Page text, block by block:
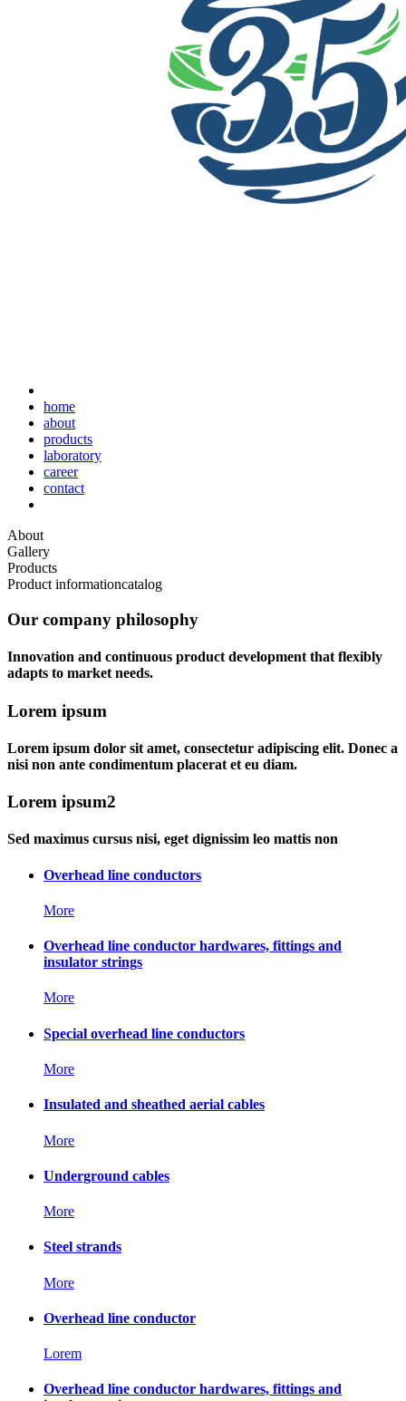
home
about
products
laboratory
career
contact
About
Gallery
Products
Product informationcatalog
Our company philosophy
Innovation and continuous product development that flexibly
adapts to market needs.
Lorem ipsum
Lorem ipsum dolor sit amet, consectetur adipiscing elit. Donec a
nisi non ante condimentum placerat et eu diam.
Lorem ipsum2
Sed maximus cursus nisi, eget dignissim leo mattis non
Overhead line conductors
More
Overhead line conductor hardwares, fittings and
insulator strings
More
Special overhead line conductors
More
Insulated and sheathed aerial cables
More
Underground cables
More
Steel strands
More
Overhead line conductor
Lorem
Overhead line conductor hardwares, fittings and